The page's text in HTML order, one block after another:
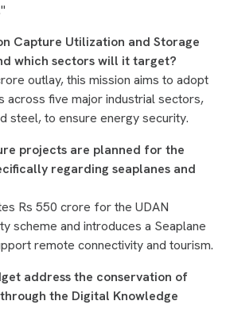
Capture Utilization and Storage
which sectors will it target?
outlay, this mission aims to adopt
across five major industrial sectors,
steel, to ensure energy security.
projects are planned for the
regarding seaplanes and
Rs 550 crore for the UDAN
scheme and introduces a Seaplane
remote connectivity and tourism.
address the conservation of
the Digital Knowledge